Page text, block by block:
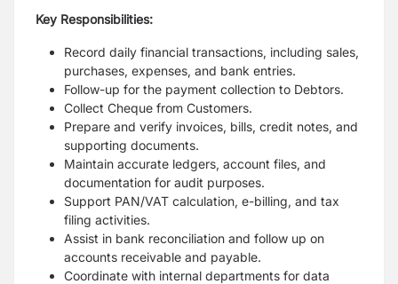
Key Responsibilities:
Record daily financial transactions, including sales,
purchases, expenses, and bank entries.
Follow-up for the payment collection to Debtors.
Collect Cheque from Customers.
Prepare and verify invoices, bills, credit notes, and
supporting documents.
Maintain accurate ledgers, account files, and
documentation for audit purposes.
Support PAN/VAT calculation, e-billing, and tax
filing activities.
Assist in bank reconciliation and follow up on
accounts receivable and payable.
Coordinate with internal departments for data